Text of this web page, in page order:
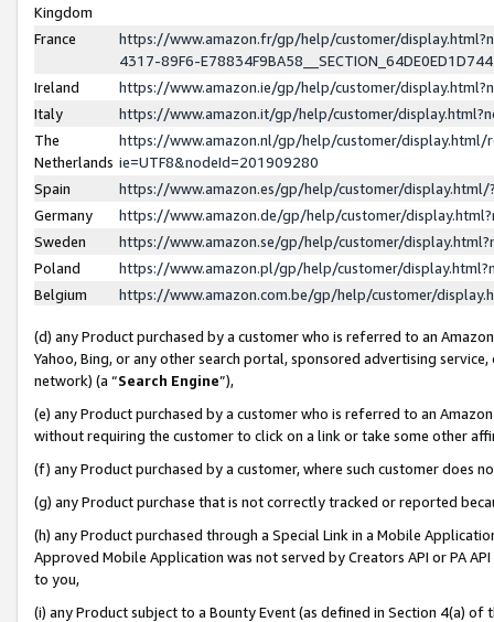
Kingdom
France
https://www.amazon.fr/gp/help/customer/
4317-89F6-
Ireland
https://www.amazon.ie/gp/help/customer/
Italy
https://www.amazon.it/gp/help/customer/
The
Netherlands
https://www.amazon.nl/gp/help/customer/display.html/
ie=UTF8&nodeId=201909280
Spain
https://www.amazon.es/gp/help/customer/
Germany
https://www.amazon.de/gp/help/customer/
Sweden
https://www.amazon.se/gp/help/customer/
Poland
https://www.amazon.pl/gp/help/customer/
Belgium
https://www.amazon.com.be/gp/help/customer/
(d) any Product purchased by a customer who is referred to an
Yahoo, Bing, or any other search portal, sponsored advertising
network) (a “Search Engine”),
(e) any Product purchased by a customer who is referred to an
without requiring the customer to click on a link or take some other
(f) any Product purchased by a customer, where such customer does
(g) any Product purchase that is not correctly tracked or reported
(h) any Product purchased through a Special Link in a Mobile
Approved Mobile Application was not served by Creators API or PA
to you,
(i) any Product subject to a Bounty Event (as defined in Section 4(a)